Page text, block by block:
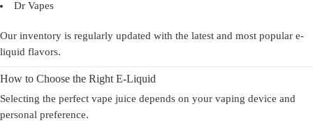
Dr Vapes
Our inventory is regularly updated with the latest and most popular e-
liquid flavors.
How to Choose the Right E-Liquid
Selecting the perfect vape juice depends on your vaping device and
personal preference.